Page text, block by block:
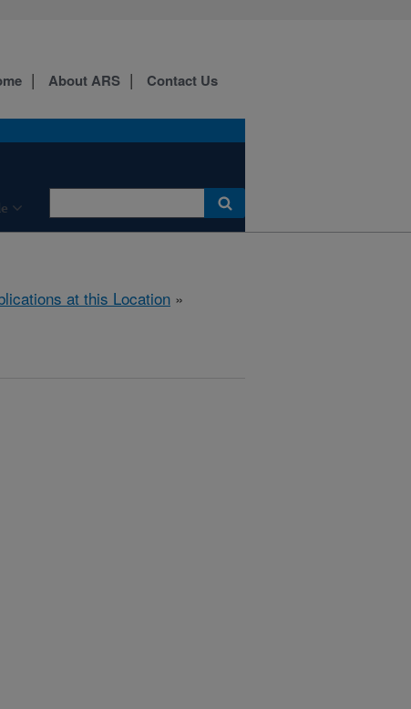
About ARS Contact Us
at this Location »